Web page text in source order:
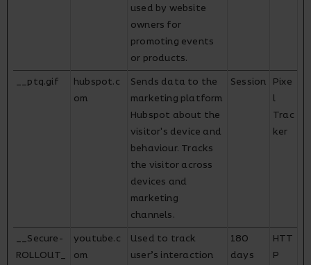
used by website
owners for
promoting events
or products.
__ptq.gif
hubspot.c
om
Sends data to the
marketing platform
Hubspot about the
visitor's device and
behaviour. Tracks
the visitor across
devices and
marketing
channels.
Session Pixe
l
Trac
ker
__Secure-
ROLLOUT_
youtube.c
om
Used to track
user’s interaction
180
days
HTT
P